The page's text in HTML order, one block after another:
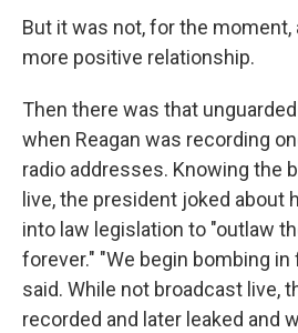
But it was not, for the moment,
more positive relationship.
Then there was that
when Reagan was recording
radio addresses. Knowing the
live, the president joked about
into law legislation to "outlaw
forever." "We begin bombing in
said. While not broadcast live,
recorded and later leaked and